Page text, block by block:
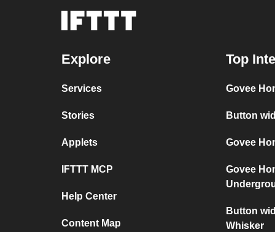
Explore
Services
Stories
Applets
IFTTT MCP
Help Center
Content Map
Top
Govee
Button
Govee
Govee
Button
Whisker